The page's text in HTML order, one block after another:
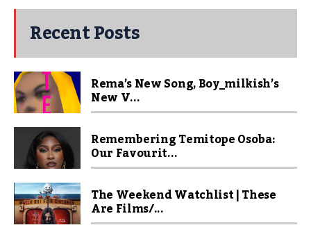
Recent Posts
Rema’s New Song, Boy_milkish’s
New V...
Remembering Temitope Osoba:
Our Favourit...
The Weekend Watchlist | These
Are Films/...